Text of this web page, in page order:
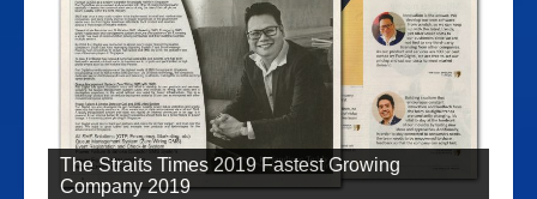
The Straits Times 25th February 2009: Pioneer
Company Developed SMS Technology